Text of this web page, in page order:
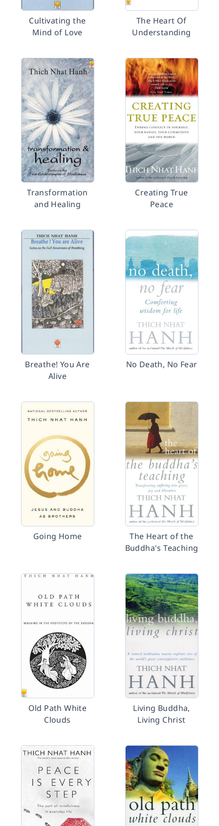
Cultivating the
Mind of Love
The Heart Of
Understanding
Transformation
and Healing
Creating True
Peace
Breathe! You Are
Alive
No Death, No Fear
Going Home
The Heart of the
Buddha's Teaching
Old Path White
Clouds
Living Buddha,
Living Christ